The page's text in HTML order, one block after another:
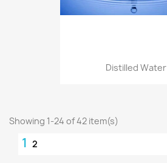
Distilled Water
Showing 1-24 of 42 item(s)
1 2